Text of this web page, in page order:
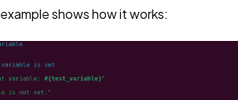
shows how it works: